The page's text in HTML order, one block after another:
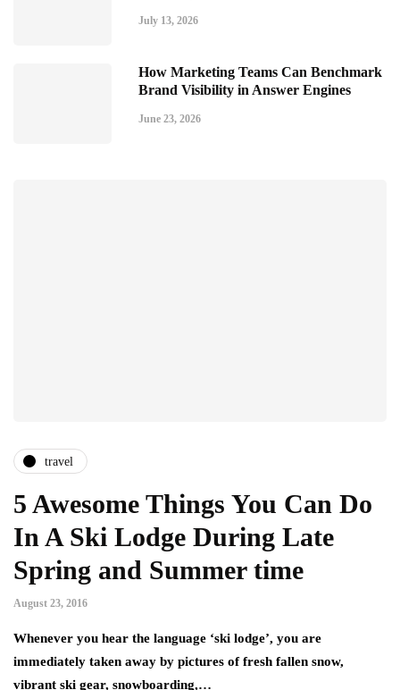
July 13, 2026
How Marketing Teams Can Benchmark
Brand Visibility in Answer Engines
June 23, 2026
travel
5 Awesome Things You Can Do
In A Ski Lodge During Late
Spring and Summer time
August 23, 2016
Whenever you hear the language ‘ski lodge’, you are
immediately taken away by pictures of fresh fallen snow,
vibrant ski gear, snowboarding,…